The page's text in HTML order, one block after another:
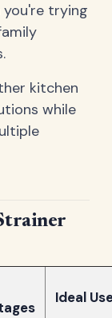
trying
kitchen
while
Ideal